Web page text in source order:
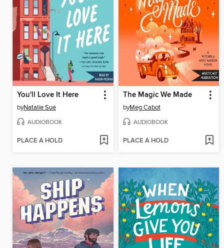
You'll Love It Here
byNatalie Sue
AUDIOBOOK
PLACE A HOLD
The Magic We Made
byMeg Cabot
AUDIOBOOK
PLACE A HOLD